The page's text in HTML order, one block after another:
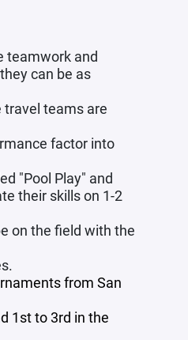
teamwork and
can be as
teams are
factor into
"Pool Play" and
their skills on 1-2
on the field with the
from San
1st to 3rd in the